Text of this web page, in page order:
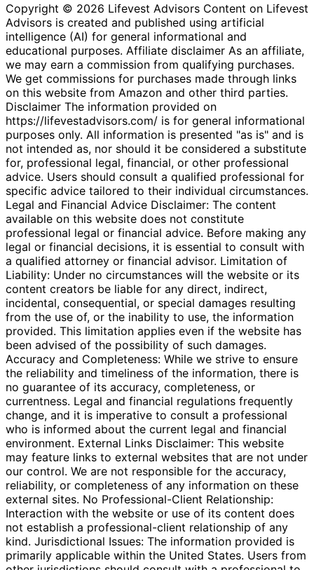
Copyright © 2026 Lifevest Advisors Content on Lifevest
Advisors is created and published using artificial
intelligence (AI) for general informational and
educational purposes. Affiliate disclaimer As an affiliate,
we may earn a commission from qualifying purchases.
We get commissions for purchases made through links
on this website from Amazon and other third parties.
Disclaimer The information provided on
https://lifevestadvisors.com/ is for general informational
purposes only. All information is presented "as is" and is
not intended as, nor should it be considered a substitute
for, professional legal, financial, or other professional
advice. Users should consult a qualified professional for
specific advice tailored to their individual circumstances.
Legal and Financial Advice Disclaimer: The content
available on this website does not constitute
professional legal or financial advice. Before making any
legal or financial decisions, it is essential to consult with
a qualified attorney or financial advisor. Limitation of
Liability: Under no circumstances will the website or its
content creators be liable for any direct, indirect,
incidental, consequential, or special damages resulting
from the use of, or the inability to use, the information
provided. This limitation applies even if the website has
been advised of the possibility of such damages.
Accuracy and Completeness: While we strive to ensure
the reliability and timeliness of the information, there is
no guarantee of its accuracy, completeness, or
currentness. Legal and financial regulations frequently
change, and it is imperative to consult a professional
who is informed about the current legal and financial
environment. External Links Disclaimer: This website
may feature links to external websites that are not under
our control. We are not responsible for the accuracy,
reliability, or completeness of any information on these
external sites. No Professional-Client Relationship:
Interaction with the website or use of its content does
not establish a professional-client relationship of any
kind. Jurisdictional Issues: The information provided is
primarily applicable within the United States. Users from